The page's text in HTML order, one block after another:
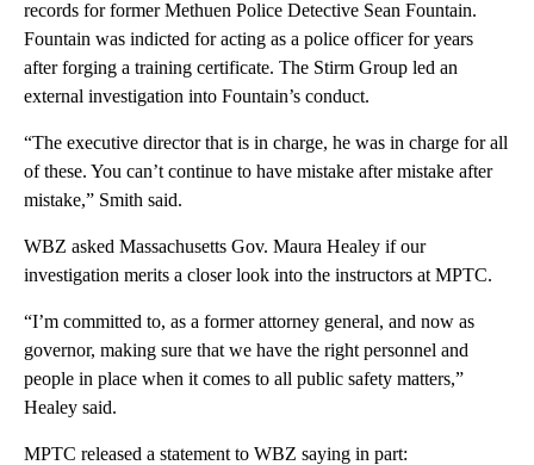
records for former Methuen Police Detective Sean Fountain.
Fountain was indicted for acting as a police officer for years
after forging a training certificate. The Stirm Group led an
external investigation into Fountain’s conduct.
“The executive director that is in charge, he was in charge for all
of these. You can’t continue to have mistake after mistake after
mistake,” Smith said.
WBZ asked Massachusetts Gov. Maura Healey if our
investigation merits a closer look into the instructors at MPTC.
“I’m committed to, as a former attorney general, and now as
governor, making sure that we have the right personnel and
people in place when it comes to all public safety matters,”
Healey said.
MPTC released a statement to WBZ saying in part: